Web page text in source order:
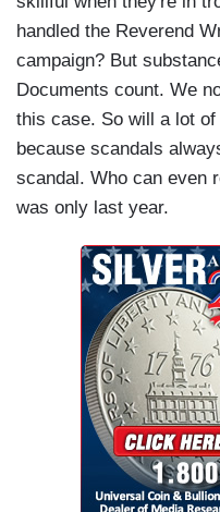
handled the Reverend
campaign? But
Documents count. We
this case. So will a lot
because scandals
scandal. Who can even
was only last year.